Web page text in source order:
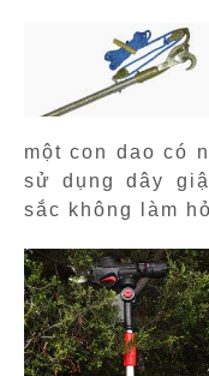
một con dao có
sử dụng dây
sắc không làm